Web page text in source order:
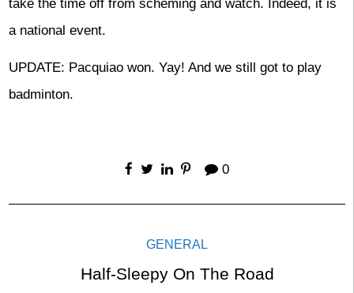
take the time off from scheming and watch. Indeed, it is
a national event.
UPDATE: Pacquiao won. Yay! And we still got to play
badminton.
0
GENERAL
Half-Sleepy On The Road